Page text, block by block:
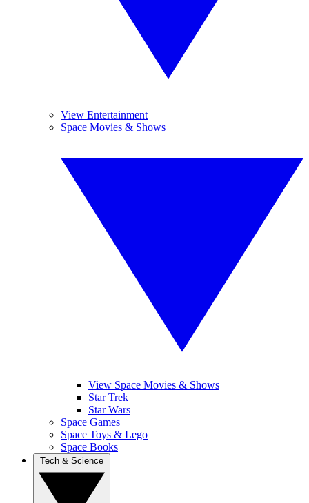
View Entertainment
Space Movies & Shows
View Space Movies & Shows
Star Trek
Star Wars
Space Games
Space Toys & Lego
Space Books